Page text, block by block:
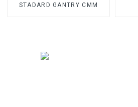
STADARD GANTRY CMM